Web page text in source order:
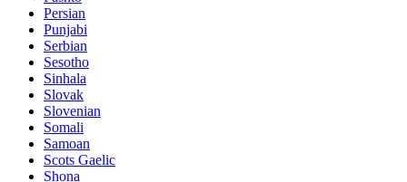
Persian
Punjabi
Serbian
Sesotho
Sinhala
Slovak
Slovenian
Somali
Samoan
Scots Gaelic
Shona